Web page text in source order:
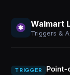
Walmart
Triggers &
TRIGGER Point-